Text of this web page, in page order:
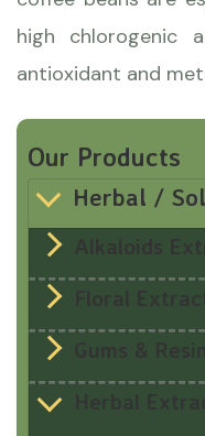
high chlorogenic
antioxidant and
Our Products
Herbal /
Alkaloids
Floral
Gums &
Herbal